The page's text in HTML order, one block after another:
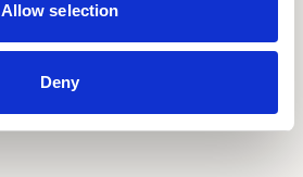
Allow selection
Deny